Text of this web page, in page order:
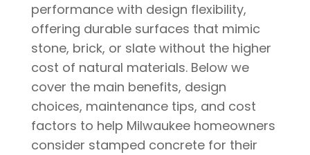
performance with design flexibility,
offering durable surfaces that mimic
stone, brick, or slate without the higher
cost of natural materials. Below we
cover the main benefits, design
choices, maintenance tips, and cost
factors to help Milwaukee homeowners
consider stamped concrete for their